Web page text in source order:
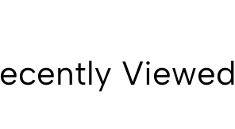
Viewed